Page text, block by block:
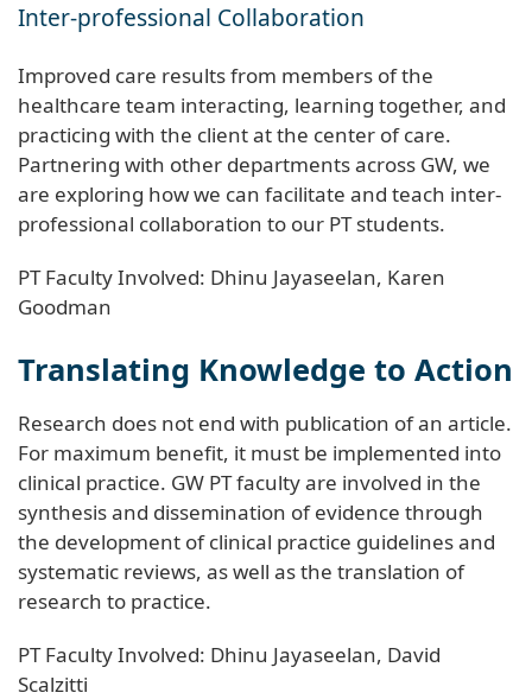
Inter-professional Collaboration
Improved care results from members of the
healthcare team interacting, learning together, and
practicing with the client at the center of care.
Partnering with other departments across GW, we
are exploring how we can facilitate and teach inter-
professional collaboration to our PT students.
PT Faculty Involved: Dhinu Jayaseelan, Karen
Goodman
Translating Knowledge to Action
Research does not end with publication of an article.
For maximum benefit, it must be implemented into
clinical practice. GW PT faculty are involved in the
synthesis and dissemination of evidence through
the development of clinical practice guidelines and
systematic reviews, as well as the translation of
research to practice.
PT Faculty Involved: Dhinu Jayaseelan, David
Scalzitti